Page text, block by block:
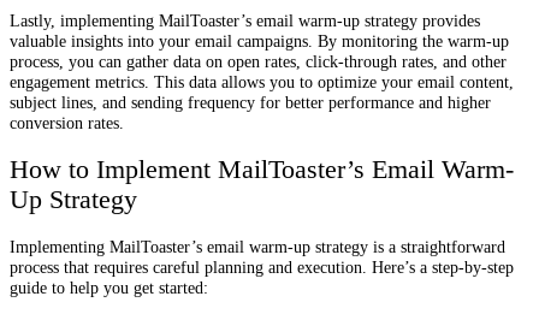
Lastly, implementing MailToaster’s email warm-up strategy provides
valuable insights into your email campaigns. By monitoring the warm-up
process, you can gather data on open rates, click-through rates, and other
engagement metrics. This data allows you to optimize your email content,
subject lines, and sending frequency for better performance and higher
conversion rates.
How to Implement MailToaster’s Email Warm-
Up Strategy
Implementing MailToaster’s email warm-up strategy is a straightforward
process that requires careful planning and execution. Here’s a step-by-step
guide to help you get started: